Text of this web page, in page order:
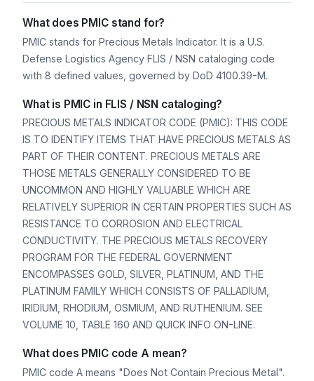
What does PMIC stand for?
PMIC stands for Precious Metals Indicator. It is a U.S.
Defense Logistics Agency FLIS / NSN cataloging code
with 8 defined values, governed by DoD 4100.39-M.
What is PMIC in FLIS / NSN cataloging?
PRECIOUS METALS INDICATOR CODE (PMIC): THIS CODE
IS TO IDENTIFY ITEMS THAT HAVE PRECIOUS METALS AS
PART OF THEIR CONTENT. PRECIOUS METALS ARE
THOSE METALS GENERALLY CONSIDERED TO BE
UNCOMMON AND HIGHLY VALUABLE WHICH ARE
RELATIVELY SUPERIOR IN CERTAIN PROPERTIES SUCH AS
RESISTANCE TO CORROSION AND ELECTRICAL
CONDUCTIVITY. THE PRECIOUS METALS RECOVERY
PROGRAM FOR THE FEDERAL GOVERNMENT
ENCOMPASSES GOLD, SILVER, PLATINUM, AND THE
PLATINUM FAMILY WHICH CONSISTS OF PALLADIUM,
IRIDIUM, RHODIUM, OSMIUM, AND RUTHENIUM. SEE
VOLUME 10, TABLE 160 AND QUICK INFO ON-LINE.
What does PMIC code A mean?
PMIC code A means "Does Not Contain Precious Metal".